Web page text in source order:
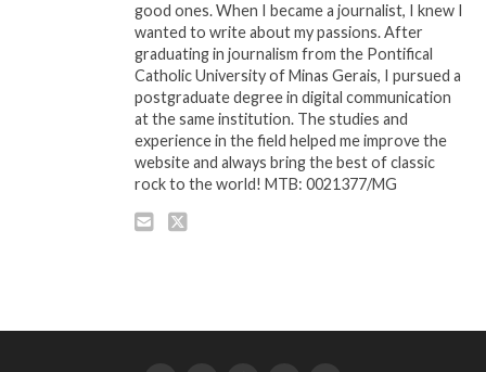
good ones. When I became a journalist, I knew I
wanted to write about my passions. After
graduating in journalism from the Pontifical
Catholic University of Minas Gerais, I pursued a
postgraduate degree in digital communication
at the same institution. The studies and
experience in the field helped me improve the
website and always bring the best of classic
rock to the world! MTB: 0021377/MG